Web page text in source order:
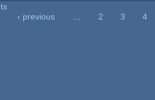
‹ previous 2 3
4